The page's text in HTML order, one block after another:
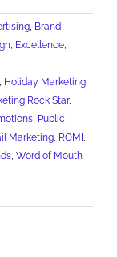
, Brand
, Excellence,
, Holiday Marketing,
Rock Star,
, Public
Marketing, ROMI ,
, Word of Mouth